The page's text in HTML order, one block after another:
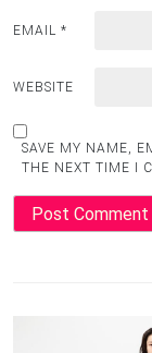
EMAIL *
WEBSITE
SAVE MY NAME,
THE NEXT TIME I